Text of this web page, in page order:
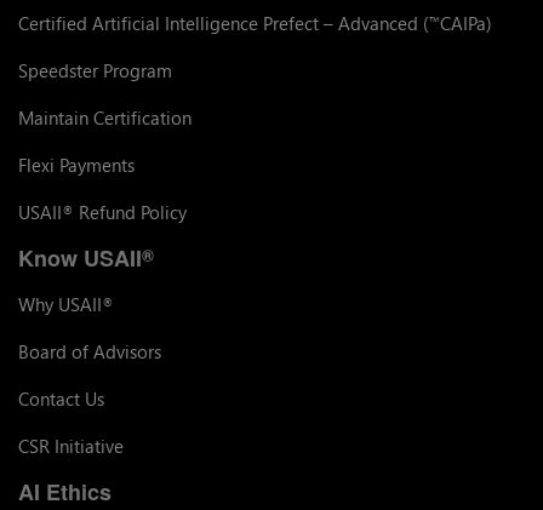
Certified Artificial Intelligence Prefect – Advanced (™CAIPa)
Speedster Program
Maintain Certification
Flexi Payments
USAII® Refund Policy
Know USAII®
Why USAII®
Board of Advisors
Contact Us
CSR Initiative
AI Ethics